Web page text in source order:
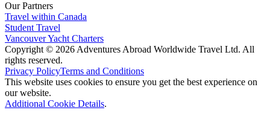
Our Partners
Travel within Canada
Student Travel
Vancouver Yacht Charters
Copyright © 2026 Adventures Abroad Worldwide Travel Ltd. All
rights reserved.
Privacy PolicyTerms and Conditions
This website uses cookies to ensure you get the best experience on
our website.
Additional Cookie Details.